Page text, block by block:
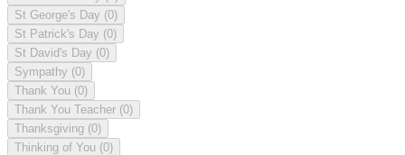
St George's Day (0)
St Patrick's Day (0)
St David's Day (0)
Sympathy (0)
Thank You (0)
Thank You Teacher (0)
Thanksgiving (0)
Thinking of You (0)